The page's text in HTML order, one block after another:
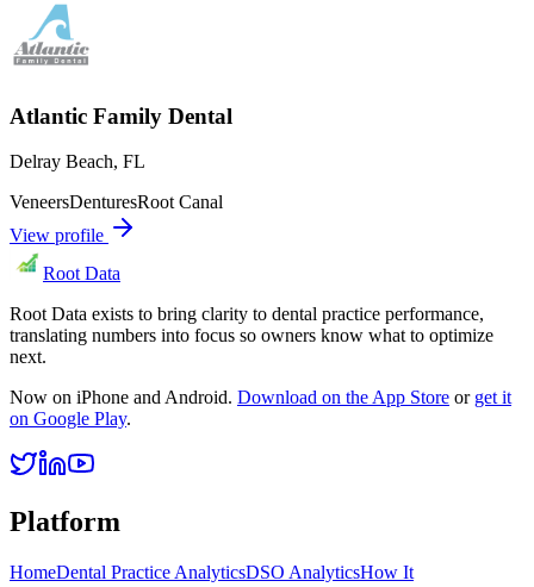
Atlantic Family Dental
Delray Beach, FL
VeneersDenturesRoot Canal
View profile
Root Data
Root Data exists to bring clarity to dental practice performance,
translating numbers into focus so owners know what to optimize
next.
Now on iPhone and Android. Download on the App Store or get it
on Google Play.
Platform
HomeDental Practice AnalyticsDSO AnalyticsHow It